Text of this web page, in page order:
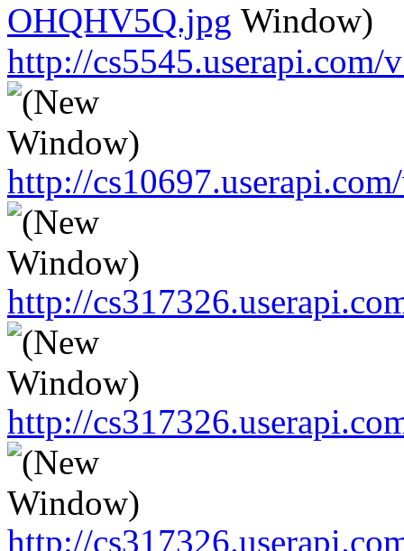
OHQHV5Q.jpg
http://
http://
http://
http://
http://